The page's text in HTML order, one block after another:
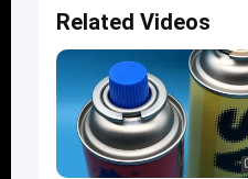
Related Videos